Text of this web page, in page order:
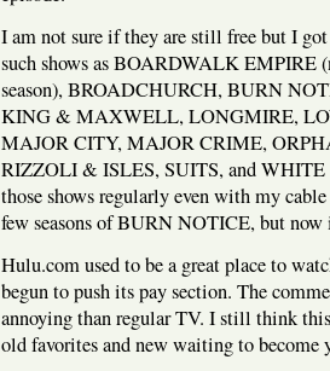
I am not sure if they are still free but I
such shows as BOARDWALK EMPIRE
season), BROADCHURCH, BURN
KING & MAXWELL, LONGMIRE,
MAJOR CITY, MAJOR CRIME,
RIZZOLI & ISLES, SUITS, and
those shows regularly even with my
few seasons of BURN NOTICE, but
Hulu.com used to be a great place to
begun to push its pay section. The
annoying than regular TV. I still think
old favorites and new waiting to become